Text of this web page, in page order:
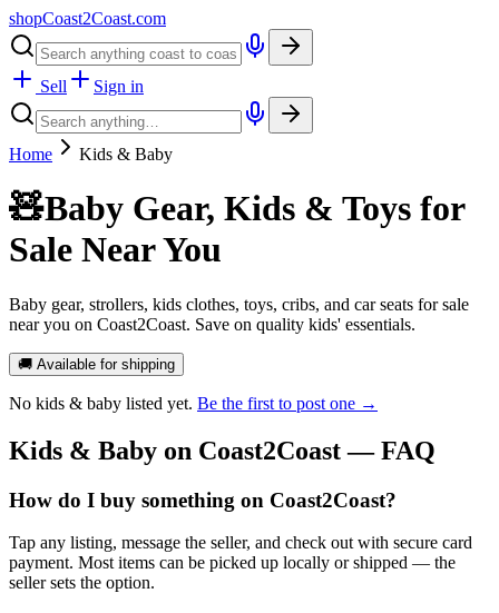
shopCoast2Coast.com
Sell Sign in
Home Kids & Baby
🧸Baby Gear, Kids & Toys for
Sale Near You
Baby gear, strollers, kids clothes, toys, cribs, and car seats for sale
near you on Coast2Coast. Save on quality kids' essentials.
🚚 Available for shipping
No kids & baby listed yet. Be the first to post one →
Kids & Baby on Coast2Coast — FAQ
How do I buy something on Coast2Coast?
Tap any listing, message the seller, and check out with secure card
payment. Most items can be picked up locally or shipped — the
seller sets the option.